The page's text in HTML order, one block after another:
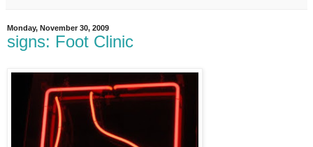
Monday, November 30, 2009
signs: Foot Clinic